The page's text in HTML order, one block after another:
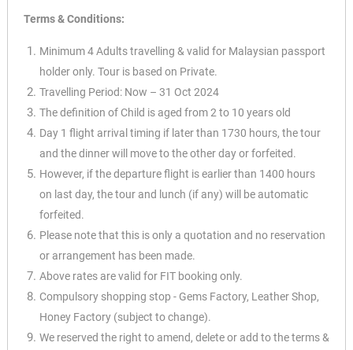
Terms & Conditions:
Minimum 4 Adults travelling & valid for Malaysian passport
holder only. Tour is based on Private.
Travelling Period: Now – 31 Oct 2024
The definition of Child is aged from 2 to 10 years old
Day 1 flight arrival timing if later than 1730 hours, the tour
and the dinner will move to the other day or forfeited.
However, if the departure flight is earlier than 1400 hours
on last day, the tour and lunch (if any) will be automatic
forfeited.
Please note that this is only a quotation and no reservation
or arrangement has been made.
Above rates are valid for FIT booking only.
Compulsory shopping stop - Gems Factory, Leather Shop,
Honey Factory (subject to change).
We reserved the right to amend, delete or add to the terms &